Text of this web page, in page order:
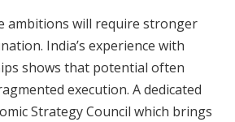
ambitions will require stronger
India’s experience with
shows that potential often
execution. A dedicated
Strategy Council which brings